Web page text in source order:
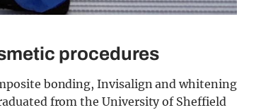
procedures
bonding, Invisalign and whitening
from the University of Sheffield